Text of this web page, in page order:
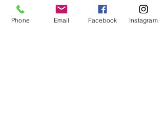
represents more than 100 athletes in
the UFC, Bellator and
ProFightLeague, as well as many of
Phone Email Facebook Instagram